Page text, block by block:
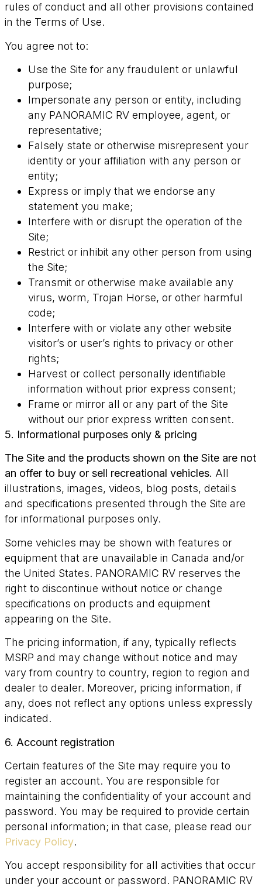
rules of conduct and all other provisions contained
in the Terms of Use.
You agree not to:
Use the Site for any fraudulent or unlawful
purpose;
Impersonate any person or entity, including
any PANORAMIC RV employee, agent, or
representative;
Falsely state or otherwise misrepresent your
identity or your affiliation with any person or
entity;
Express or imply that we endorse any
statement you make;
Interfere with or disrupt the operation of the
Site;
Restrict or inhibit any other person from using
the Site;
Transmit or otherwise make available any
virus, worm, Trojan Horse, or other harmful
code;
Interfere with or violate any other website
visitor’s or user’s rights to privacy or other
rights;
Harvest or collect personally identifiable
information without prior express consent;
Frame or mirror all or any part of the Site
without our prior express written consent.
5. Informational purposes only & pricing
The Site and the products shown on the Site are not
an offer to buy or sell recreational vehicles. All
illustrations, images, videos, blog posts, details
and specifications presented through the Site are
for informational purposes only.
Some vehicles may be shown with features or
equipment that are unavailable in Canada and/or
the United States. PANORAMIC RV reserves the
right to discontinue without notice or change
specifications on products and equipment
appearing on the Site.
The pricing information, if any, typically reflects
MSRP and may change without notice and may
vary from country to country, region to region and
dealer to dealer. Moreover, pricing information, if
any, does not reflect any options unless expressly
indicated.
6. Account registration
Certain features of the Site may require you to
register an account. You are responsible for
maintaining the confidentiality of your account and
password. You may be required to provide certain
personal information; in that case, please read our
Privacy Policy.
You accept responsibility for all activities that occur
under your account or password. PANORAMIC RV